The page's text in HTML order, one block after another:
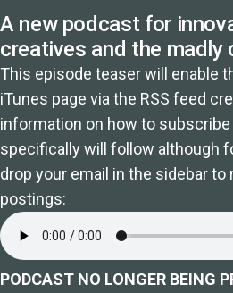
A new podcast for
creatives and the madly
This episode teaser will enable
iTunes page via the RSS feed
information on how to
specifically will follow although
drop your email in the sidebar to
postings:
PODCAST NO LONGER BEING